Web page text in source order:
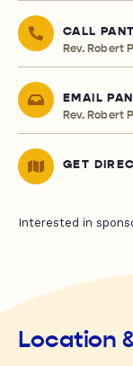
CALL
Rev. Robert
EMAIL
Rev. Robert
GET
Interested in
Location